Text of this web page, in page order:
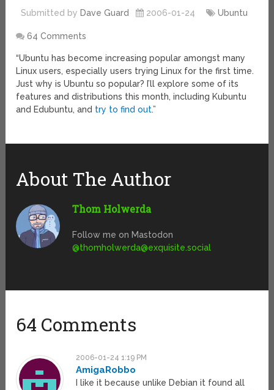
Submitted by Dave Guard 2006-01-24 Ubuntu
64 Comments
“Ubuntu has become increasing popular amongst many
Linux users, especially users trying Linux for the first time.
Just why is Ubuntu so popular? I’ll explore some of its
features and distributions this month, including Kubuntu
and Edubuntu, and try to find out.”
About The Author
Thom Holwerda
Follow me on Mastodon
@thomholwerda@exquisite.social
64 Comments
2006-01-24 1:19 PM
AmigaRobbo
I like it because unlike Debian it found all